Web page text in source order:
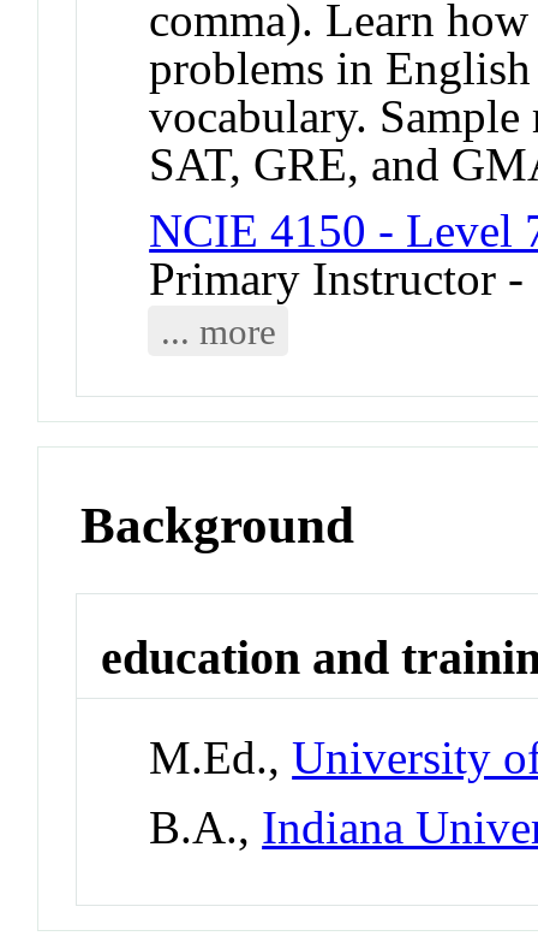
comma). Learn
problems in
vocabulary.
SAT, GRE, and
NCIE 4150 - Level
Primary Instructor -
... more
Background
education and
M.Ed.,University
B.A., Indiana